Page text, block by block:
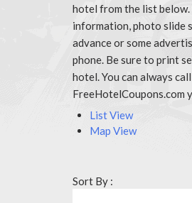
hotel from the list below.
information, photo slide
advance or some
phone. Be sure to print
hotel. You can always
FreeHotelCoupons.com
List View
Map View
Sort By :